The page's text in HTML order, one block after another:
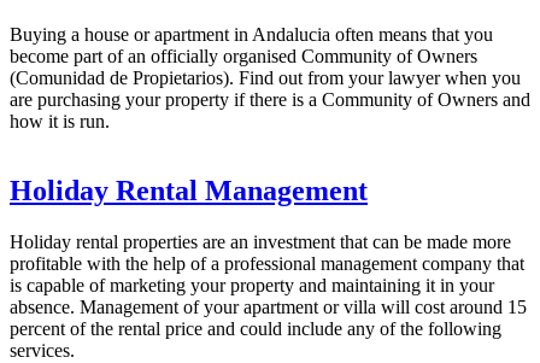
Buying a house or apartment in Andalucia often means that you
become part of an officially organised Community of Owners
(Comunidad de Propietarios). Find out from your lawyer when you
are purchasing your property if there is a Community of Owners and
how it is run.
Holiday Rental Management
Holiday rental properties are an investment that can be made more
profitable with the help of a professional management company that
is capable of marketing your property and maintaining it in your
absence. Management of your apartment or villa will cost around 15
percent of the rental price and could include any of the following
services.